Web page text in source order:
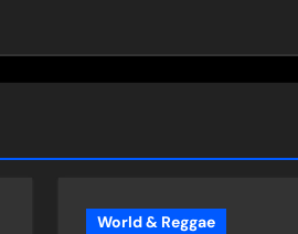
World & Reggae